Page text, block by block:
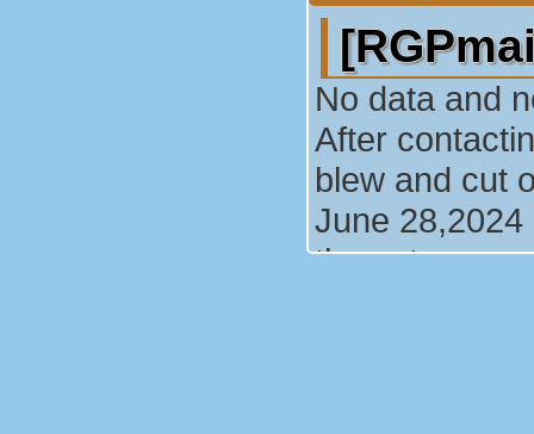
No data and
After
blew and cut
June
the cut.